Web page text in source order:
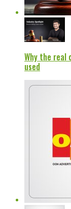
Why the
used